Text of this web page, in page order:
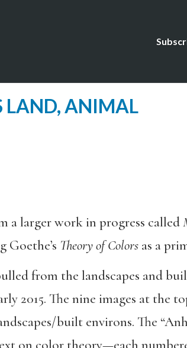
LAND, ANIMAL
a larger work in progress called
Goethe’s Theory of Colorsas a
from the landscapes and
2015. The nine images at the
built environs. The